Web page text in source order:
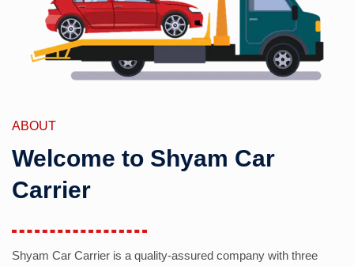
ABOUT
Welcome to Shyam Car
Carrier
Shyam Car Carrier is a quality-assured company with three